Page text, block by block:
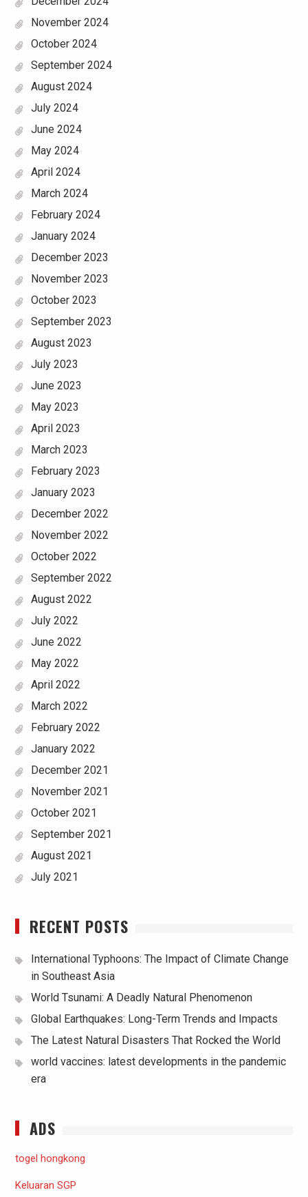
November 2024
October 2024
September 2024
August 2024
July 2024
June 2024
May 2024
April 2024
March 2024
February 2024
January 2024
December 2023
November 2023
October 2023
September 2023
August 2023
July 2023
June 2023
May 2023
April 2023
March 2023
February 2023
January 2023
December 2022
November 2022
October 2022
September 2022
August 2022
July 2022
June 2022
May 2022
April 2022
March 2022
February 2022
January 2022
December 2021
November 2021
October 2021
September 2021
August 2021
July 2021
RECENT POSTS
International Typhoons: The Impact of Climate Change
in Southeast Asia
World Tsunami: A Deadly Natural Phenomenon
Global Earthquakes: Long-Term Trends and Impacts
The Latest Natural Disasters That Rocked the World
world vaccines: latest developments in the pandemic
era
ADS
togel hongkong
Keluaran SGP